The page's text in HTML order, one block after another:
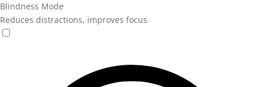
Blindness Mode
Reduces distractions, improves focus